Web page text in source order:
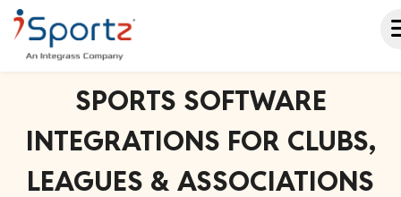
SPORTS SOFTWARE
INTEGRATIONS FOR CLUBS,
LEAGUES & ASSOCIATIONS